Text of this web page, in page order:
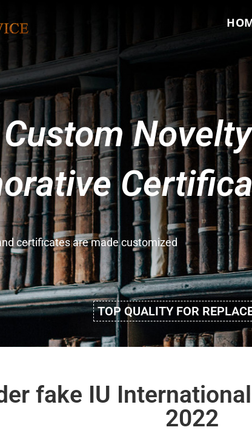
certificates are made customized
TOP QUALITY FOR
fake IU
2022